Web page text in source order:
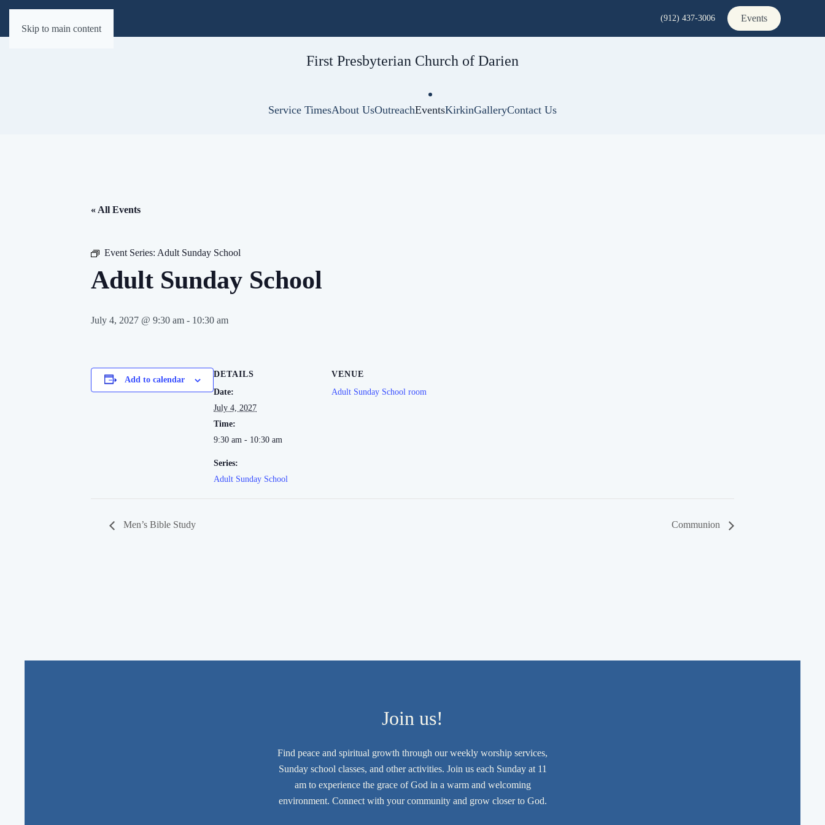
Skip to main content
(912) 437-3006 Events
First Presbyterian Church of Darien
Service TimesAbout UsOutreachEventsKirkinGalleryContact Us
« All Events
Event Series: Adult Sunday School
Adult Sunday School
July 4, 2027 @ 9:30 am - 10:30 am
Add to calendar
DETAILS
Date:
July 4, 2027
Time:
9:30 am - 10:30 am
Series:
Adult Sunday School
VENUE
Adult Sunday School room
Men’s Bible Study Communion
Join us!
Find peace and spiritual growth through our weekly worship services,
Sunday school classes, and other activities. Join us each Sunday at 11
am to experience the grace of God in a warm and welcoming
environment. Connect with your community and grow closer to God.